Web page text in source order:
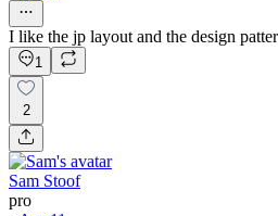
I like the jp layout and the design
1
2
Sam Stoof
pro